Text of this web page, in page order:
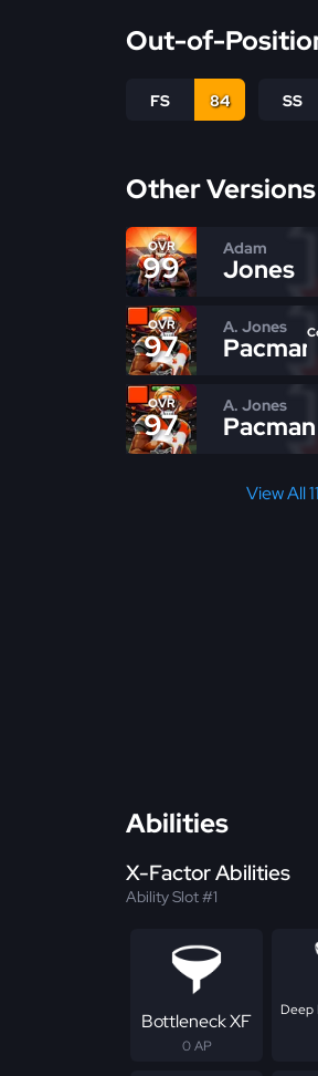
Out-of-
FS 84 SS
Other Versions
OVR
99
Adam
Jones
OVR
97
A. Jones
Pacman
OVR
97
A. Jones
Pacman
View All 11
Abilities
X-Factor Abilities
Ability Slot #1
Bottleneck XF
0 AP
Deep